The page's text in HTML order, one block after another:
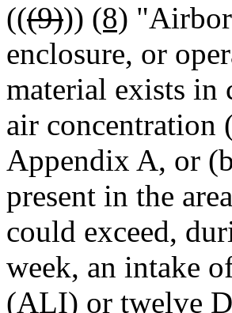
(((9))) (8)
enclosure, or
material exists in
air
Appendix A, or
present in the
could exceed,
week, an intake
(ALI) or twelve